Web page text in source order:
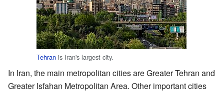
Tehran is Iran's largest city.
In Iran, the main metropolitan cities are Greater Tehran and
Greater Isfahan Metropolitan Area. Other important cities